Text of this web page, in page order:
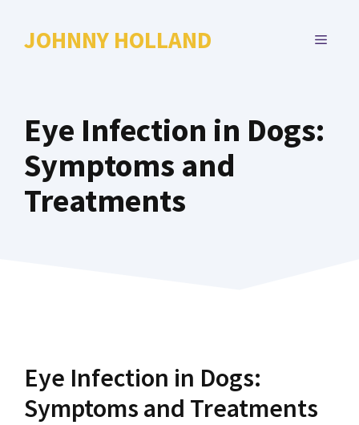
JOHNNY HOLLAND MENU
Eye Infection in Dogs:
Symptoms and
Treatments
Eye Infection in Dogs:
Symptoms and Treatments